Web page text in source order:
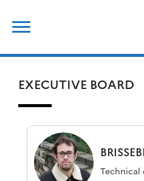
content
EXECUTIVE BOARD
Technical
for: